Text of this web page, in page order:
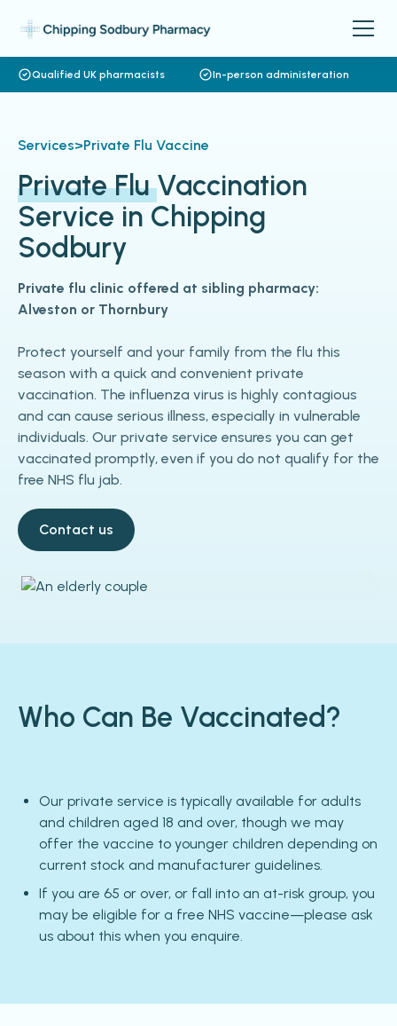
Qualified UK pharmacists In-person administeration
Services>Private Flu Vaccine
Private FluVaccination
Service in Chipping
Sodbury
Private flu clinic offered at sibling pharmacy:
Alveston or Thornbury
Protect yourself and your family from the flu this
season with a quick and convenient private
vaccination. The influenza virus is highly contagious
and can cause serious illness, especially in vulnerable
individuals. Our private service ensures you can get
vaccinated promptly, even if you do not qualify for the
free NHS flu jab.
Contact us
Who Can Be Vaccinated?
Our private service is typically available for adults
and children aged 18 and over, though we may
offer the vaccine to younger children depending on
current stock and manufacturer guidelines.
If you are 65 or over, or fall into an at-risk group, you
may be eligible for a free NHS vaccine—please ask
us about this when you enquire.